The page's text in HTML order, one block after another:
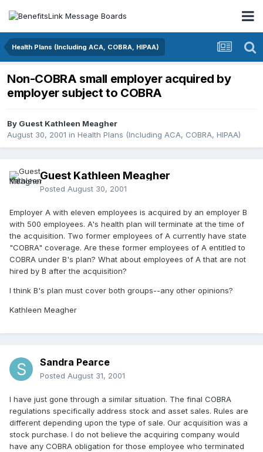
Health Plans (Including ACA, COBRA, HIPAA)
Non-COBRA small employer acquired by
employer subject to COBRA
By Guest Kathleen Meagher
August 30, 2001 in Health Plans (Including ACA, COBRA, HIPAA)
Guest Kathleen Meagher
Posted August 30, 2001
Employer A with eleven employees is acquired by an employer B
with 500 employees. A's health plan will terminate at the time of
the acquisition. Two former employees of A currently have state
"COBRA" coverage. Are these former employees of A entitled to
COBRA under B's plan? What about employees of A that are not
hired by B after the acquisition?
I think B's plan must cover both groups--any other opinions?
Kathleen Meagher
Sandra Pearce
Posted August 31, 2001
I have just gone through a similar situation. The final COBRA
regulations specifically address stock and asset sales. Rules are
different depending upon the type of sale. Our acquisition was a
stock purchase. I do not believe the acquiring company would
have any COBRA obligation for those employee who terminated